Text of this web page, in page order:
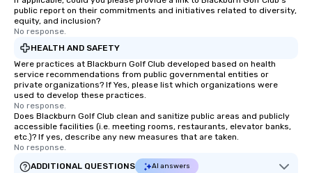
public report on their commitments and initiatives related to diversity,
equity, and inclusion?
No response.
HEALTH AND SAFETY
Were practices at Blackburn Golf Club developed based on health
service recommendations from public governmental entities or
private organizations? If Yes, please list which organizations were
used to develop these practices.
No response.
Does Blackburn Golf Club clean and sanitize public areas and publicly
accessible facilities (i.e. meeting rooms, restaurants, elevator banks,
etc.)? If yes, describe any new measures that are taken.
No response.
ADDITIONAL QUESTIONS
AI answers